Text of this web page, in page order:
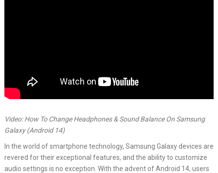
Video: How To Change Headphones & Sound Balance On Samsung
Galaxy (Android 14)
In the world of smartphone technology, Samsung Galaxy devices are
revered for their exceptional features, and the ability to customize
audio settings is no exception. With the advent of Android 14, users